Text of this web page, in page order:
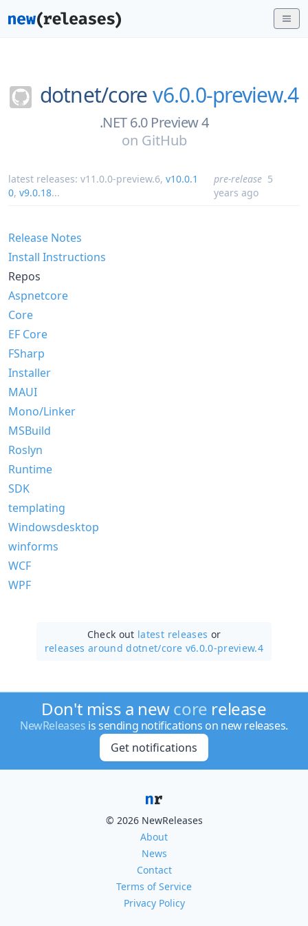
dotnet/core v6.0.0-preview.4
.NET 6.0 Preview 4
on GitHub
latest releases: v11.0.0-preview.6, v10.0.1
0, v9.0.18...
pre-release 5
years ago
Release Notes
Install Instructions
Repos
Aspnetcore
Core
EF Core
FSharp
Installer
MAUI
Mono/Linker
MSBuild
Roslyn
Runtime
SDK
templating
Windowsdesktop
winforms
WCF
WPF
Check out latest releases or
releases around dotnet/core v6.0.0-preview.4
Don't miss a newcore release
NewReleases is sending notifications on new releases.
Get notifications
© 2026 NewReleases
About
News
Contact
Terms of Service
Privacy Policy